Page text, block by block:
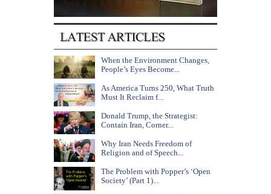
When the Environment Changes,
People’s Eyes Become...
As America Turns 250, What Truth
Must It Reclaim f...
Donald Trump, the Strategist:
Contain Iran, Corner...
Why Iran Needs Freedom of
Religion and of Speech...
The Problem with Popper’s ‘Open
Society’ (Part 1)...